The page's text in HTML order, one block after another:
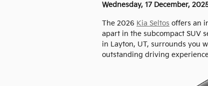
Wednesday, 17 December,
The 2026 Kia Seltos offers an
apart in the subcompact SUV
in Layton, UT, surrounds you
outstanding driving